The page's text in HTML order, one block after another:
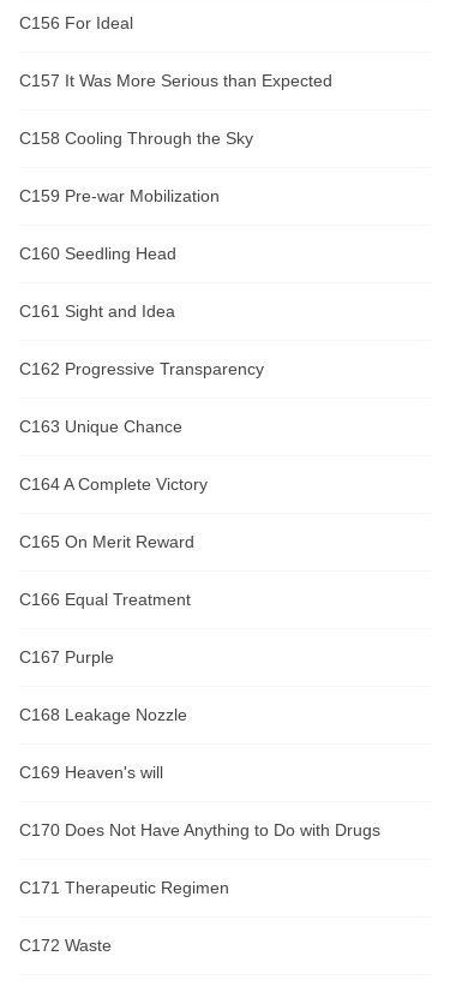
C156 For Ideal
C157 It Was More Serious than Expected
C158 Cooling Through the Sky
C159 Pre-war Mobilization
C160 Seedling Head
C161 Sight and Idea
C162 Progressive Transparency
C163 Unique Chance
C164 A Complete Victory
C165 On Merit Reward
C166 Equal Treatment
C167 Purple
C168 Leakage Nozzle
C169 Heaven's will
C170 Does Not Have Anything to Do with Drugs
C171 Therapeutic Regimen
C172 Waste